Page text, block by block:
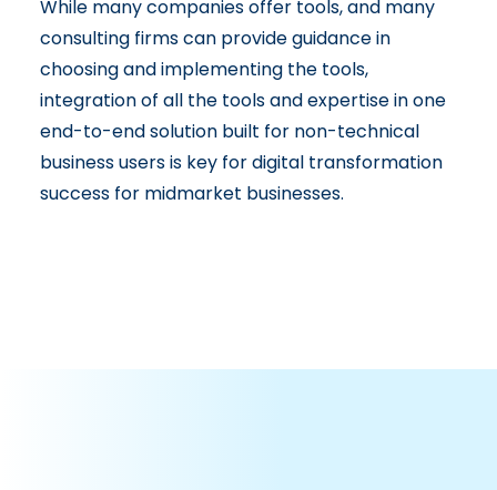
While many companies offer tools, and many
consulting firms can provide guidance in
choosing and implementing the tools,
integration of all the tools and expertise in one
end-to-end solution built for non-technical
business users is key for digital transformation
success for midmarket businesses.